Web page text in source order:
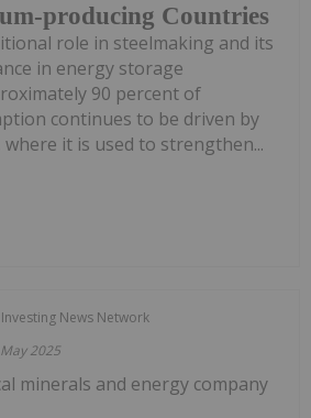
producing Countries
role in steelmaking and its
in energy storage
90 percent of
continues to be driven by
it is used to strengthen...
Investing News Network
2025
minerals and energy company